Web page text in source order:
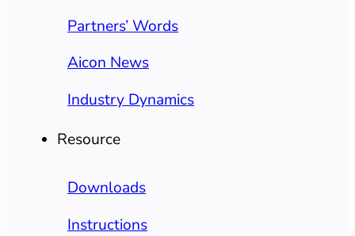
Partners’ Words
Aicon News
Industry Dynamics
Resource
Downloads
Instructions